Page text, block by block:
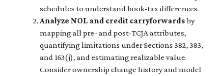
schedules to understand book-tax differences.
Analyze NOL and credit carryforwards by
mapping all pre- and post-TCJA attributes,
quantifying limitations under Sections 382, 383,
and 163(j), and estimating realizable value.
Consider ownership change history and model